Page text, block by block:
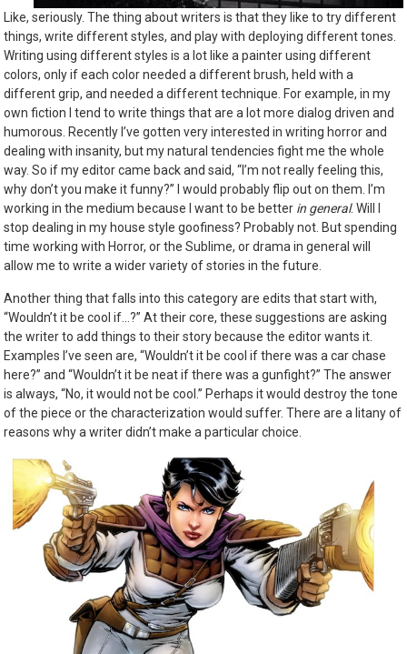
Like, seriously. The thing about writers is that they like to try different
things, write different styles, and play with deploying different tones.
Writing using different styles is a lot like a painter using different
colors, only if each color needed a different brush, held with a
different grip, and needed a different technique. For example, in my
own fiction I tend to write things that are a lot more dialog driven and
humorous. Recently I’ve gotten very interested in writing horror and
dealing with insanity, but my natural tendencies fight me the whole
way. So if my editor came back and said, “I’m not really feeling this,
why don’t you make it funny?” I would probably flip out on them. I’m
working in the medium because I want to be better in general. Will I
stop dealing in my house style goofiness? Probably not. But spending
time working with Horror, or the Sublime, or drama in general will
allow me to write a wider variety of stories in the future.
Another thing that falls into this category are edits that start with,
“Wouldn’t it be cool if…?” At their core, these suggestions are asking
the writer to add things to their story because the editor wants it.
Examples I’ve seen are, “Wouldn’t it be cool if there was a car chase
here?” and “Wouldn’t it be neat if there was a gunfight?” The answer
is always, “No, it would not be cool.” Perhaps it would destroy the tone
of the piece or the characterization would suffer. There are a litany of
reasons why a writer didn’t make a particular choice.